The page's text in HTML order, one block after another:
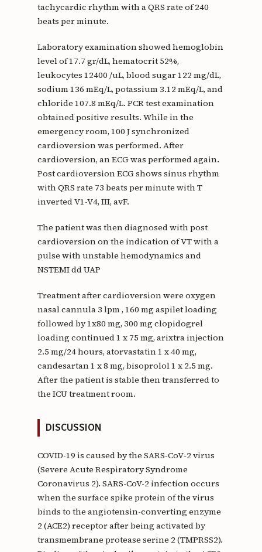
tachycardic rhythm with a QRS rate of 240
beats per minute.
Laboratory examination showed hemoglobin
level of 17.7 gr/dL, hematocrit 52%,
leukocytes 12400 /uL, blood sugar 122 mg/dL,
sodium 136 mEq/L, potassium 3.12 mEq/L, and
chloride 107.8 mEq/L. PCR test examination
obtained positive results. While in the
emergency room, 100 J synchronized
cardioversion was performed. After
cardioversion, an ECG was performed again.
Post cardioversion ECG shows sinus rhythm
with QRS rate 73 beats per minute with T
inverted V1-V4, III, avF.
The patient was then diagnosed with post
cardioversion on the indication of VT with a
pulse with unstable hemodynamics and
NSTEMI dd UAP
Treatment after cardioversion were oxygen
nasal cannula 3 lpm , 160 mg aspilet loading
followed by 1x80 mg, 300 mg clopidogrel
loading continued 1 x 75 mg, arixtra injection
2.5 mg/24 hours, atorvastatin 1 x 40 mg,
candesartan 1 x 8 mg, bisoprolol 1 x 2.5 mg.
After the patient is stable then transferred to
the ICU treatment room.
DISCUSSION
COVID-19 is caused by the SARS‑CoV‑2 virus
(Severe Acute Respiratory Syndrome
Coronavirus 2). SARS-CoV-2 infection occurs
when the surface spike protein of the virus
binds to the angiotensin-converting enzyme
2 (ACE2) receptor after being activated by
transmembrane protease serine 2 (TMPRSS2).